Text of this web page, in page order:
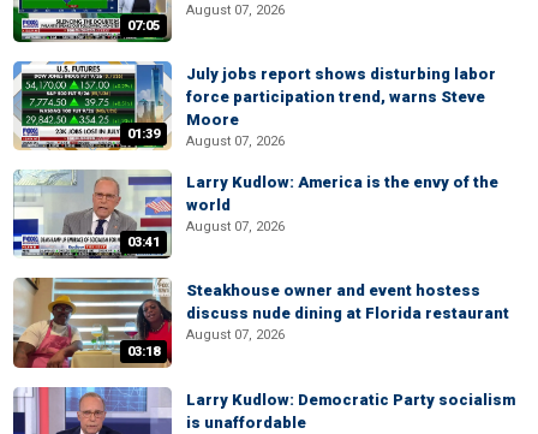
07:05
August 07, 2026
01:39
July jobs report shows disturbing labor
force participation trend, warns Steve
Moore
August 07, 2026
03:41
Larry Kudlow: America is the envy of the
world
August 07, 2026
03:18
Steakhouse owner and event hostess
discuss nude dining at Florida restaurant
August 07, 2026
Larry Kudlow: Democratic Party socialism
is unaffordable